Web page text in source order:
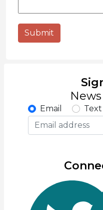
Submit
Email
Text